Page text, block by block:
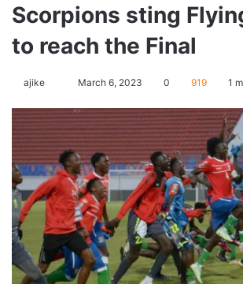
Scorpions sting
to reach the Final
ajike
l
l
o
w
o
n
X
March 6, 2023 0 919 1